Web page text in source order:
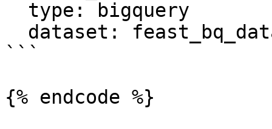
```
{% endcode %}